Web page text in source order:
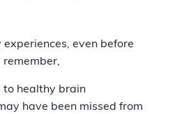
experiences, even before
to healthy brain
have been missed from